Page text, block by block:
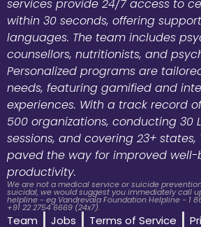
services provide 24/7 access to
within 30 seconds, offering
languages. The team includes
counsellors, nutritionists, and
Personalized programs are
needs, featuring gamified and
experiences. With a track record
500 organizations, conducting 30
sessions, and covering 23+ states,
paved the way for improved
productivity.
We are not a medical service or suicide
suicidal, we would suggest you immediately call
helpline - eg Vandrevala Foundation Helpline - 1
+91 22 2754 6669 (24x7).
Team Jobs Terms of Service